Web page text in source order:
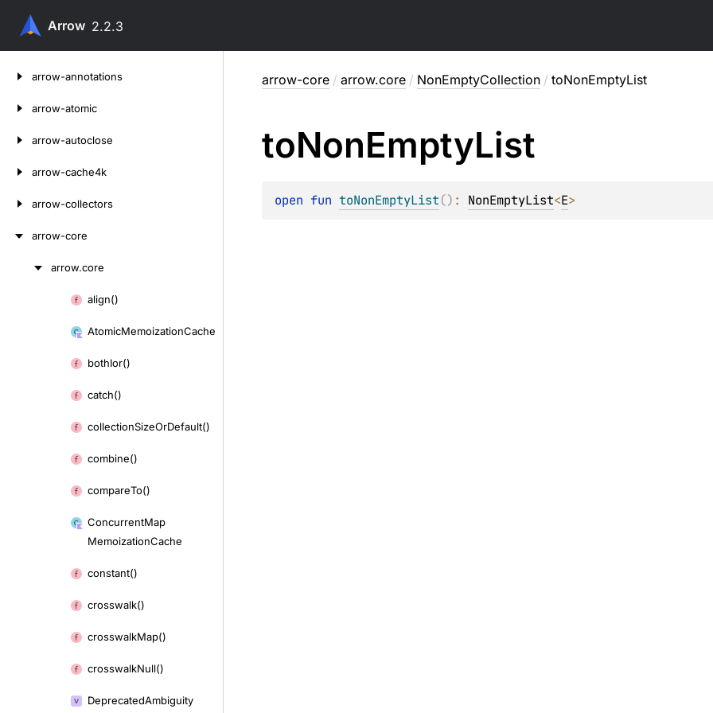
Arrow 2.2.3
arrow-annotations
arrow-atomic
arrow-autoclose
arrow-cache4k
arrow-collectors
arrow-core
arrow.core
align()
AtomicMemoizationCache
bothIor()
catch()
collectionSizeOrDefault()
combine()
compareTo()
ConcurrentMap
MemoizationCache
constant()
crosswalk()
crosswalkMap()
crosswalkNull()
DeprecatedAmbiguity
arrow-core / arrow.core / NonEmptyCollection / toNonEmptyList
toNonEmptyList
open fun toNonEmptyList() : NonEmptyList<E>